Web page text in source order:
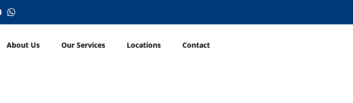
About Us Our Services Locations Contact